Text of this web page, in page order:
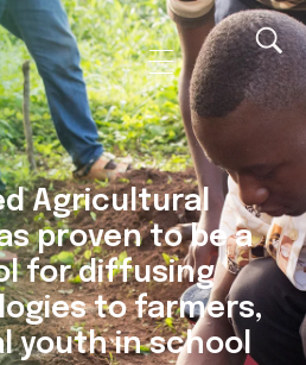
Agricultural
proven to be a
for diffusing
to farmers,
youth in school